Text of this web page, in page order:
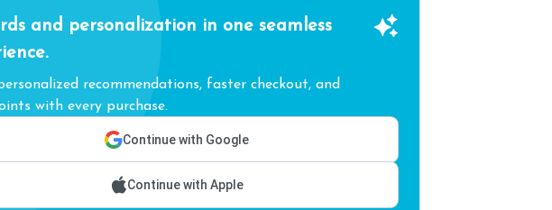
and personalization in one seamless
recommendations, faster checkout, and
with every purchase.
Continue with Google
Continue with Apple